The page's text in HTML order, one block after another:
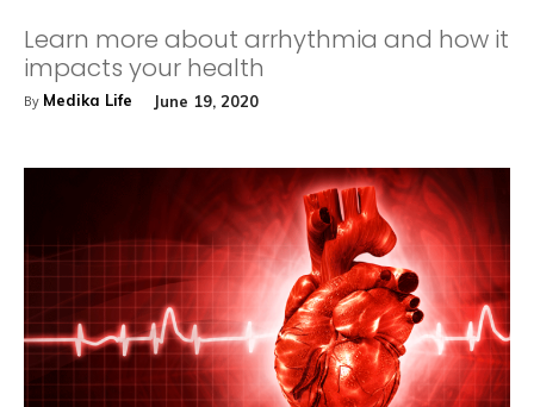
Learn more about arrhythmia and how it
impacts your health
By Medika Life June 19, 2020